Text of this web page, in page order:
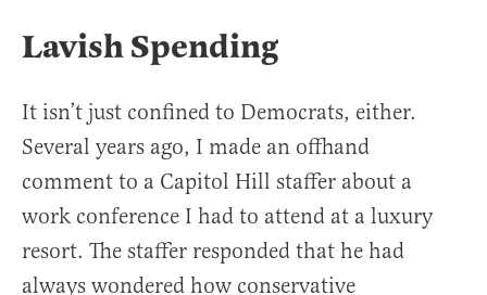
Lavish Spending
It isn’t just confined to Democrats, either.
Several years ago, I made an offhand
comment to a Capitol Hill staffer about a
work conference I had to attend at a luxury
resort. The staffer responded that he had
always wondered how conservative